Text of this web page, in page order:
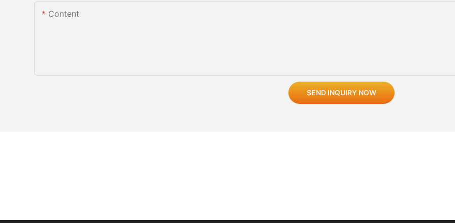
Content
SEND INQUIRY NOW